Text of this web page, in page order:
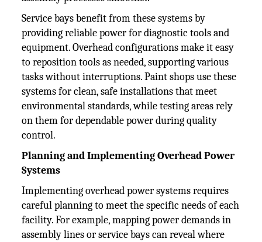
Service bays benefit from these systems by
providing reliable power for diagnostic tools and
equipment. Overhead configurations make it easy
to reposition tools as needed, supporting various
tasks without interruptions. Paint shops use these
systems for clean, safe installations that meet
environmental standards, while testing areas rely
on them for dependable power during quality
control.
Planning and Implementing Overhead Power
Systems
Implementing overhead power systems requires
careful planning to meet the specific needs of each
facility. For example, mapping power demands in
assembly lines or service bays can reveal where